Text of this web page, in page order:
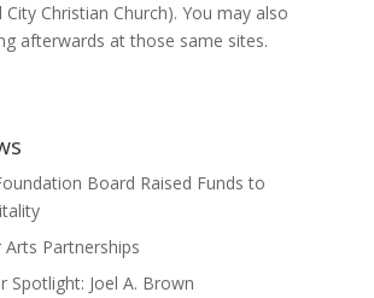
Christian Church). You may also
afterwards at those same sites.
Board Raised Funds to
Arts Partnerships
Spotlight: Joel A. Brown